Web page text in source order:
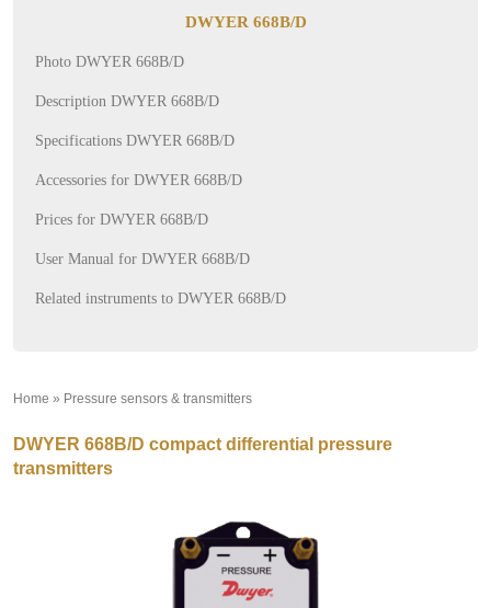
DWYER 668B/D
Photo DWYER 668B/D
Description DWYER 668B/D
Specifications DWYER 668B/D
Accessories for DWYER 668B/D
Prices for DWYER 668B/D
User Manual for DWYER 668B/D
Related instruments to DWYER 668B/D
Home » Pressure sensors & transmitters
DWYER 668B/D compact differential pressure
transmitters